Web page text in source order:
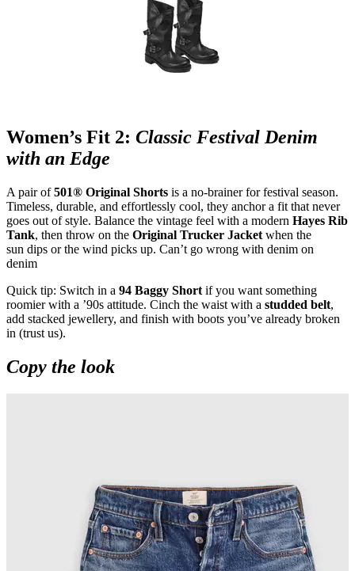
Women’s Fit 2: Classic Festival Denim
with an Edge
A pair of501® Original Shorts is a no‑brainer for festival season.
Timeless, durable, and effortlessly cool, they anchor a fit that never
goes out of style. Balance the vintage feel with a modern Hayes Rib
Tank, then throw on the Original Trucker Jacket when the
sun dips or the wind picks up. Can’t go wrong with denim on
denim
Quick tip: Switch in a 94 Baggy Short if you want something
roomier with a ’90s attitude. Cinch the waist with a studded belt,
add stacked jewellery, and finish with boots you’ve already broken
in (trust us).
Copy the look